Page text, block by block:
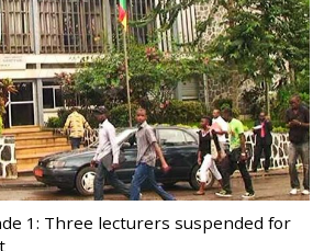
1: Three lecturers suspended for